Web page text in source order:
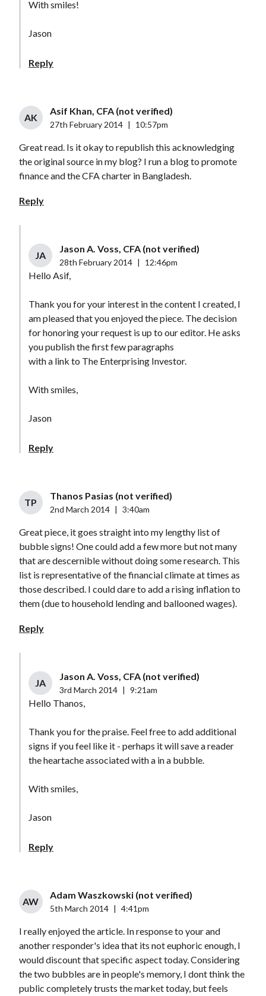
With smiles!
Jason
Reply
AK
Asif Khan, CFA (not verified)
27th February 2014 10:57pm
Great read. Is it okay to republish this acknowledging
the original source in my blog? I run a blog to promote
finance and the CFA charter in Bangladesh.
Reply
JA
Jason A. Voss, CFA (not verified)
28th February 2014 12:46pm
Hello Asif,
Thank you for your interest in the content I created, I
am pleased that you enjoyed the piece. The decision
for honoring your request is up to our editor. He asks
you publish the first few paragraphs
with a link to The Enterprising Investor.
With smiles,
Jason
Reply
TP
Thanos Pasias (not verified)
2nd March 2014 3:40am
Great piece, it goes straight into my lengthy list of
bubble signs! One could add a few more but not many
that are descernible without doing some research. This
list is representative of the financial climate at times as
those described. I could dare to add a rising inflation to
them (due to household lending and ballooned wages).
Reply
JA
Jason A. Voss, CFA (not verified)
3rd March 2014 9:21am
Hello Thanos,
Thank you for the praise. Feel free to add additional
signs if you feel like it - perhaps it will save a reader
the heartache associated with a in a bubble.
With smiles,
Jason
Reply
AW
Adam Waszkowski (not verified)
5th March 2014 4:41pm
I really enjoyed the article. In response to your and
another responder's idea that its not euphoric enough, I
would discount that specific aspect today. Considering
the two bubbles are in people's memory, I dont think the
public completely trusts the market today, but feels